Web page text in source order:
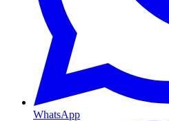
WhatsApp